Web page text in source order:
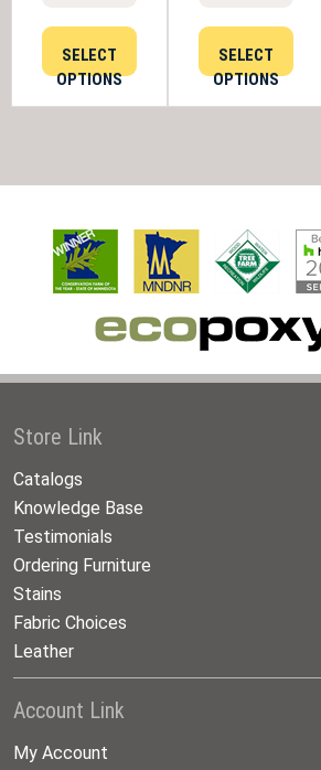
SELECT
OPTIONS
SELECT
OPTIONS
Store Link
Catalogs
Knowledge Base
Testimonials
Ordering Furniture
Stains
Fabric Choices
Leather
Account Link
My Account